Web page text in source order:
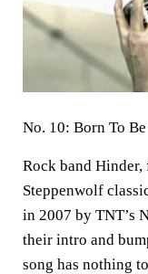
No. 10: Born To
Rock band Hinder,
Steppenwolf
in 2007 by TNT’s
their intro and
song has nothing